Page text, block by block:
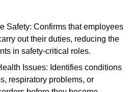
Safety: Confirms that employees
out their duties, reducing the
in safety-critical roles.
Issues: Identifies conditions
respiratory problems, or